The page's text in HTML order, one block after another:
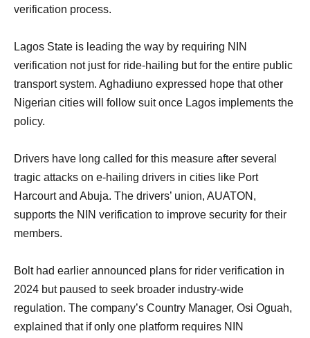
verification process.
Lagos State is leading the way by requiring NIN
verification not just for ride-hailing but for the entire public
transport system. Aghadiuno expressed hope that other
Nigerian cities will follow suit once Lagos implements the
policy.
Drivers have long called for this measure after several
tragic attacks on e-hailing drivers in cities like Port
Harcourt and Abuja. The drivers’ union, AUATON,
supports the NIN verification to improve security for their
members.
Bolt had earlier announced plans for rider verification in
2024 but paused to seek broader industry-wide
regulation. The company’s Country Manager, Osi Oguah,
explained that if only one platform requires NIN